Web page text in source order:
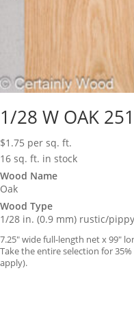
1/28 W OAK
$1.75 per sq. ft.
16 sq. ft. in stock
Wood Name
Oak
Wood Type
1/28 in. (0.9 mm) rustic/
7.25″ wide full-length net x 99″
Take the entire selection for
apply).